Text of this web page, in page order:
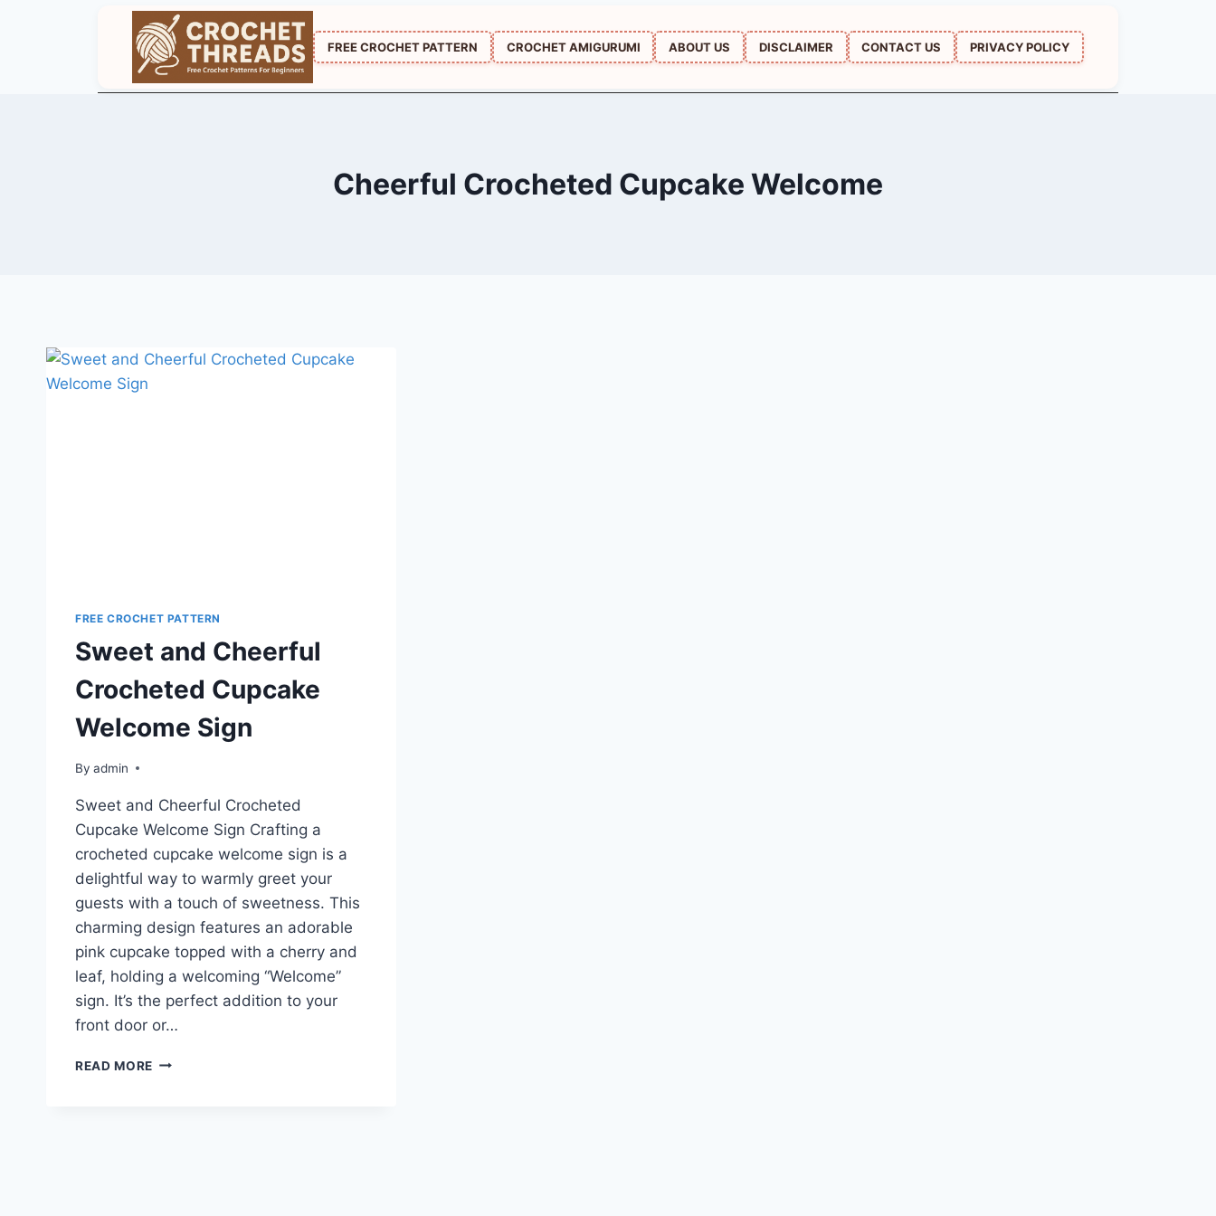
FREE CROCHET PATTERN CROCHET AMIGURUMI ABOUT US DISCLAIMER CONTACT US PRIVACY POLICY
Cheerful Crocheted Cupcake Welcome
FREE CROCHET PATTERN
Sweet and Cheerful
Crocheted Cupcake
Welcome Sign
By admin
Sweet and Cheerful Crocheted
Cupcake Welcome Sign Crafting a
crocheted cupcake welcome sign is a
delightful way to warmly greet your
guests with a touch of sweetness. This
charming design features an adorable
pink cupcake topped with a cherry and
leaf, holding a welcoming “Welcome”
sign. It’s the perfect addition to your
front door or…
READ MORE SWEET